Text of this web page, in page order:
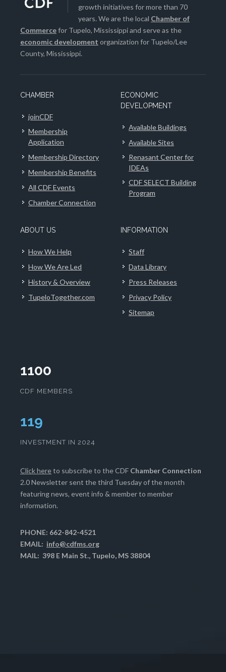
growth initiatives for more than 70
years. We are the local Chamber of
Commercefor Tupelo, Mississippi and serve as the
economic development organization for Tupelo/Lee
County, Mississippi.
CHAMBER
joinCDF
Membership
Application
Membership Directory
Membership Benefits
All CDF Events
Chamber Connection
ECONOMIC
DEVELOPMENT
Available Buildings
Available Sites
Renasant Center for
IDEAs
CDF SELECT Building
Program
ABOUT US
How We Help
How We Are Led
History & Overview
TupeloTogether.com
INFORMATION
Staff
Data Library
Press Releases
Privacy Policy
Sitemap
1100
CDF MEMBERS
120
INVESTMENT IN 2024
Click hereto subscribe to the CDF Chamber Connection
2.0 Newsletter sent the third Tuesday of the month
featuring news, event info & member to member
information.
PHONE: 662-842-4521
EMAIL: info@cdfms.org
MAIL: 398 E Main St., Tupelo, MS 38804